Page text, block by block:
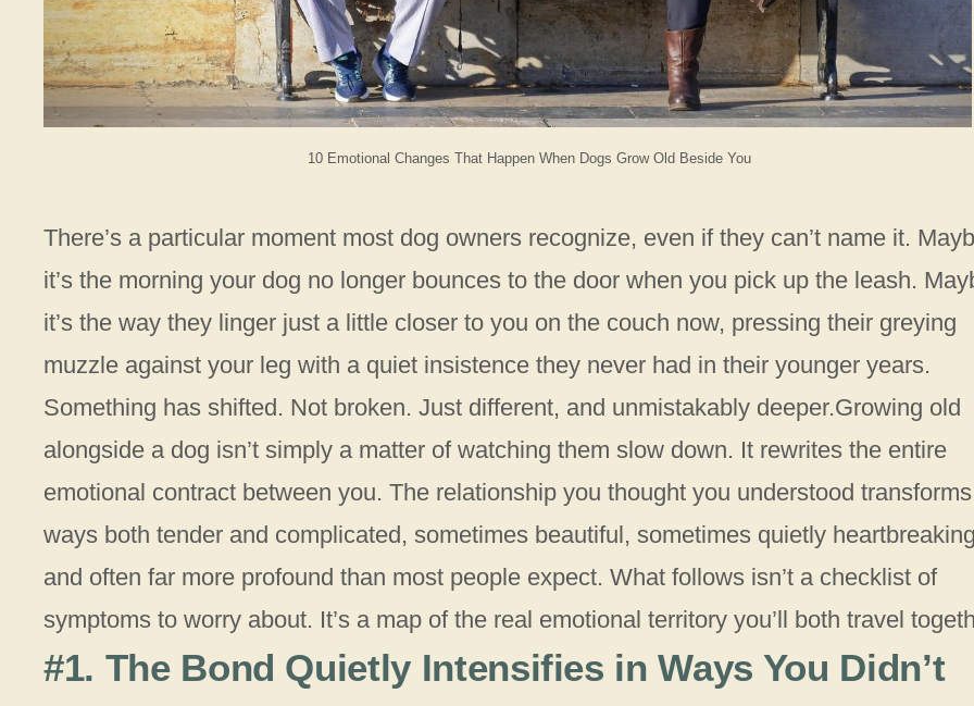
10 Emotional Changes That Happen When Dogs Grow Old Beside You
There’s a particular moment most dog owners recognize, even if they can’t name it.
it’s the morning your dog no longer bounces to the door when you pick up the leash.
it’s the way they linger just a little closer to you on the couch now, pressing their greying
muzzle against your leg with a quiet insistence they never had in their younger years.
Something has shifted. Not broken. Just different, and unmistakably deeper.Growing old
alongside a dog isn’t simply a matter of watching them slow down. It rewrites the entire
emotional contract between you. The relationship you thought you understood
ways both tender and complicated, sometimes beautiful, sometimes quietly
and often far more profound than most people expect. What follows isn’t a checklist of
symptoms to worry about. It’s a map of the real emotional territory you’ll both travel
#1. The Bond Quietly Intensifies in Ways You Didn’t